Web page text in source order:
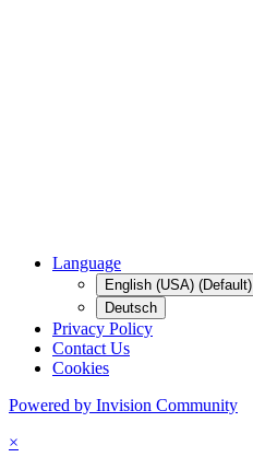
Language
English (USA) (Default)
Deutsch
Privacy Policy
Contact Us
Cookies
Powered by Invision Community
×